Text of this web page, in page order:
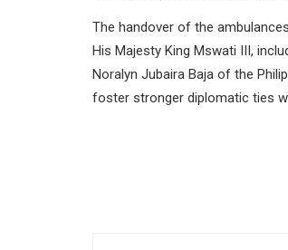
The handover of the
His Majesty King Mswati III,
Noralyn Jubaira Baja of the
foster stronger diplomatic ties